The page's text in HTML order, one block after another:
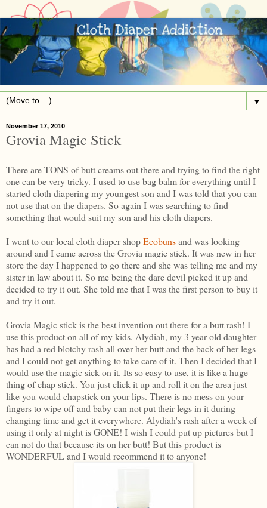
▼
November 17, 2010
Grovia Magic Stick
There are TONS of butt creams out there and trying to find the right
one can be very tricky. I used to use bag balm for everything until I
started cloth diapering my youngest son and I was told that you can
not use that on the diapers. So again I was searching to find
something that would suit my son and his cloth diapers.
I went to our local cloth diaper shopEcobunsand was looking
around and I came across the Grovia magic stick. It was new in her
store the day I happened to go there and she was telling me and my
sister in law about it. So me being the dare devil picked it up and
decided to try it out. She told me that I was the first person to buy it
and try it out.
Grovia Magic stick is the best invention out there for a butt rash! I
use this product on all of my kids. Alydiah, my 3 year old daughter
has had a red blotchy rash all over her butt and the back of her legs
and I could not get anything to take care of it. Then I decided that I
would use the magic sick on it. Its so easy to use, it is like a huge
thing of chap stick. You just click it up and roll it on the area just
like you would chapstick on your lips. There is no mess on your
fingers to wipe off and baby can not put their legs in it during
changing time and get it everywhere. Alydiah's rash after a week of
using it only at night is GONE! I wish I could put up pictures but I
can not do that because its on her butt! But this product is
WONDERFUL and I would recommend it to anyone!